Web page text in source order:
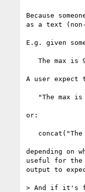
Because
as a text
E.g. given
A user
or:
depending on
useful for the
output to
> And if it's